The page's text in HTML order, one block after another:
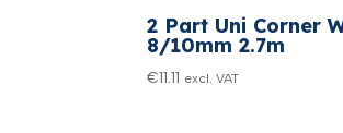
2 Part Uni Corner
8/10mm 2.7m
€11.11 excl. VAT